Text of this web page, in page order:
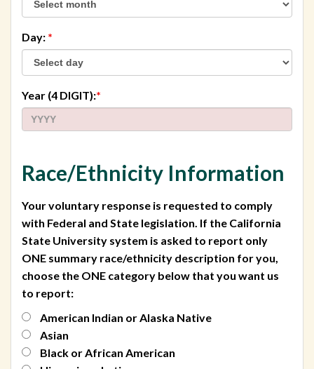
Day: *
Year (4 DIGIT):*
Race/Ethnicity Information
Your voluntary response is requested to comply
with Federal and State legislation. If the California
State University system is asked to report only
ONE summary race/ethnicity description for you,
choose the ONE category below that you want us
to report:
American Indian or Alaska Native
Asian
Black or African American